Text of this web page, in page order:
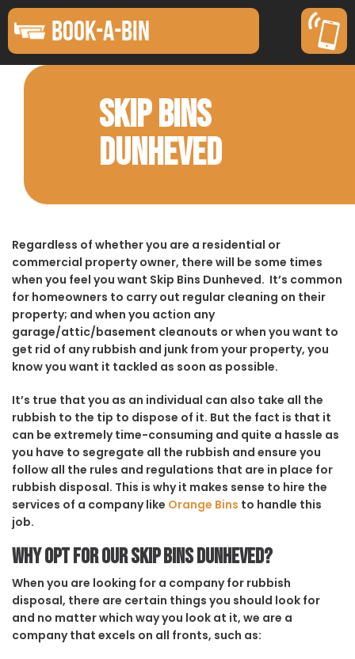
BOOK-A-BIN
SKIP BINS
DUNHEVED
Regardless of whether you are a residential or
commercial property owner, there will be some times
when you feel you want Skip Bins Dunheved. It’s common
for homeowners to carry out regular cleaning on their
property; and when you action any
garage/attic/basement cleanouts or when you want to
get rid of any rubbish and junk from your property, you
know you want it tackled as soon as possible.
It’s true that you as an individual can also take all the
rubbish to the tip to dispose of it. But the fact is that it
can be extremely time-consuming and quite a hassle as
you have to segregate all the rubbish and ensure you
follow all the rules and regulations that are in place for
rubbish disposal. This is why it makes sense to hire the
services of a company like Orange Bins to handle this
job.
Why opt for our Skip Bins Dunheved?
When you are looking for a company for rubbish
disposal, there are certain things you should look for
and no matter which way you look at it, we are a
company that excels on all fronts, such as: